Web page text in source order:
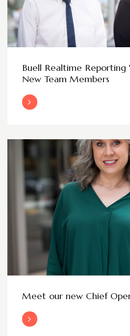
Buell Realtime Reporting
New Team Members
Read More
Meet our new Chief
Read More